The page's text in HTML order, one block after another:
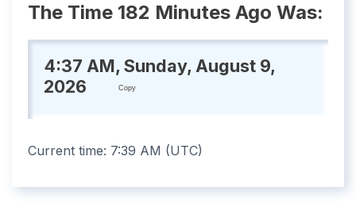
The Time 182 Minutes Ago Was:
4:37 AM, Sunday, August 9,
2026
Copy
Current time: 7:39 AM (UTC)